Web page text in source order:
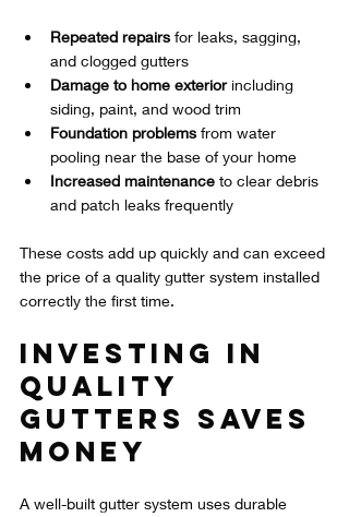
Repeated repairs for leaks, sagging,
and clogged gutters
Damage to home exterior including
siding, paint, and wood trim
Foundation problems from water
pooling near the base of your home
Increased maintenance to clear debris
and patch leaks frequently
These costs add up quickly and can exceed
the price of a quality gutter system installed
correctly the first time.
Investing in
Quality
Gutters Saves
Money
A well-built gutter system uses durable